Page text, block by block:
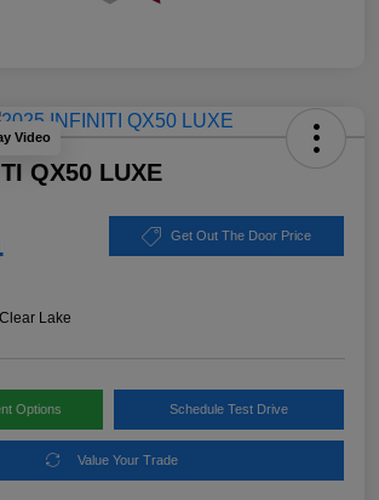
Video
QX50 LUXE
Get Out The Door Price
Lake
Options Schedule Test Drive
Value Your Trade